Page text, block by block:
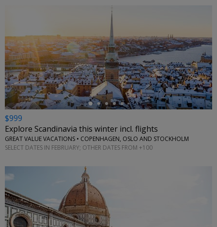
←
$999
Explore Scandinavia this winter incl. flights
GREAT VALUE VACATIONS • COPENHAGEN, OSLO AND STOCKHOLM
SELECT DATES IN FEBRUARY; OTHER DATES FROM +100